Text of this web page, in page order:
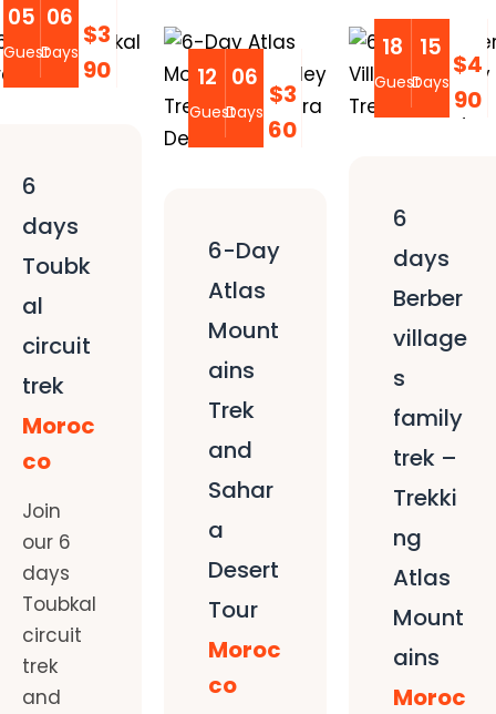
05
Guest
06
Days
$3
90
6
days
Toubk
al
circuit
trek
Moroc
co
Join
our 6
days
Toubkal
circuit
trek
and
12
Guest
06
Days
$3
60
6-Day
Atlas
Mount
ains
Trek
and
Sahar
a
Desert
Tour
Moroc
co
18
Guest
15
Days
$4
90
6
days
Berber
village
s
family
trek –
Trekki
ng
Atlas
Mount
ains
Moroc